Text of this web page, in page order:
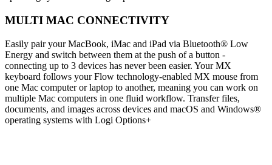
MULTI MAC CONNECTIVITY
Easily pair your MacBook, iMac and iPad via Bluetooth® Low
Energy and switch between them at the push of a button -
connecting up to 3 devices has never been easier. Your MX
keyboard follows your Flow technology-enabled MX mouse from
one Mac computer or laptop to another, meaning you can work on
multiple Mac computers in one fluid workflow. Transfer files,
documents, and images across devices and macOS and Windows®
operating systems with Logi Options+